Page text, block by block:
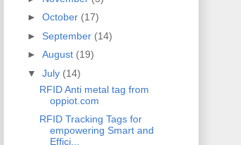
► October (17)
► September (14)
► August (19)
▼ July (14)
RFID Anti metal tag from
oppiot.com
RFID Tracking Tags for
empowering Smart and
Effici...